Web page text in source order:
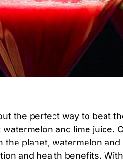
the perfect way to beat
watermelon and lime juice.
the planet, watermelon
and health benefits.